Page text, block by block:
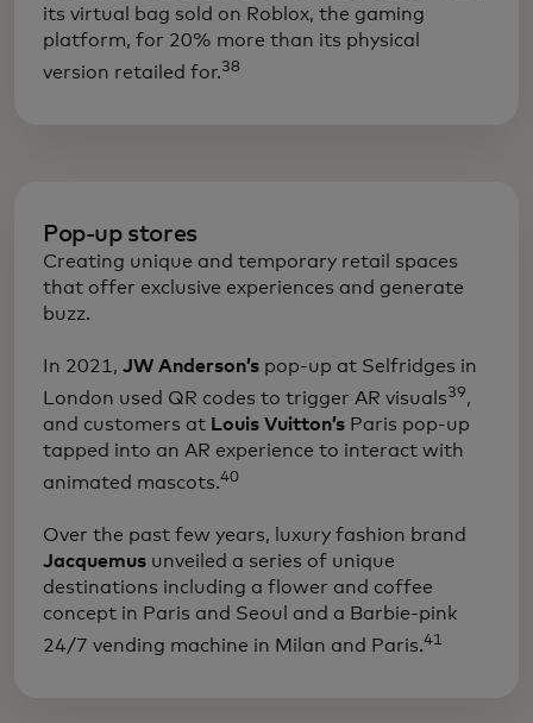
its virtual bag sold on Roblox, the gaming
platform, for 20% more than its physical
version retailed for.38
Pop-up stores
Creating unique and temporary retail spaces
that offer exclusive experiences and generate
buzz.
​In 2021, JW Anderson’s pop-up at Selfridges in
London used QR codes to trigger AR visuals39,
and customers at Louis Vuitton’s Paris pop-up
tapped into an AR experience to interact with
animated mascots.40
Over the past few years, luxury fashion brand
Jacquemus unveiled a series of unique
destinations including a flower and coffee
concept in Paris and Seoul and a Barbie-pink
24/7 vending machine in Milan and Paris.41